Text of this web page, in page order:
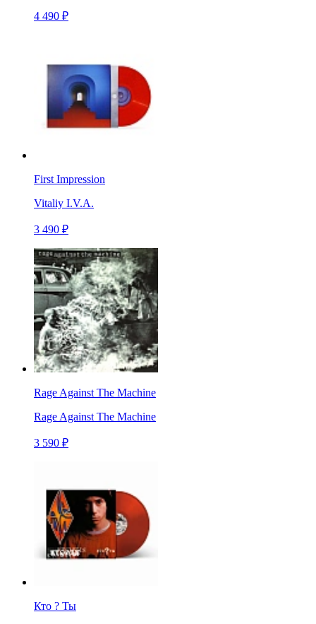
4 490 ₽
First Impression
Vitaliy I.V.A.
3 490 ₽
Rage Against The Machine
Rage Against The Machine
3 590 ₽
Кто ? Ты